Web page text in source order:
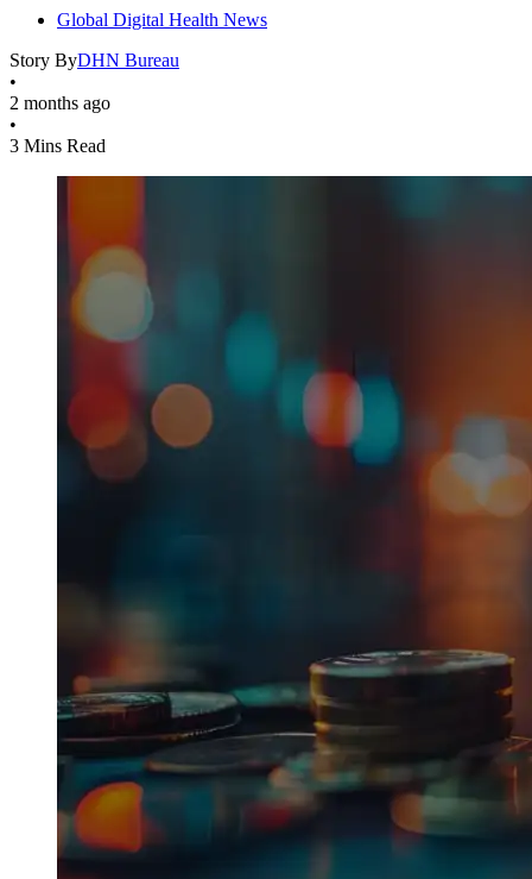
Global Digital Health News
Story ByDHN Bureau
•
2 months ago
•
3 Mins Read